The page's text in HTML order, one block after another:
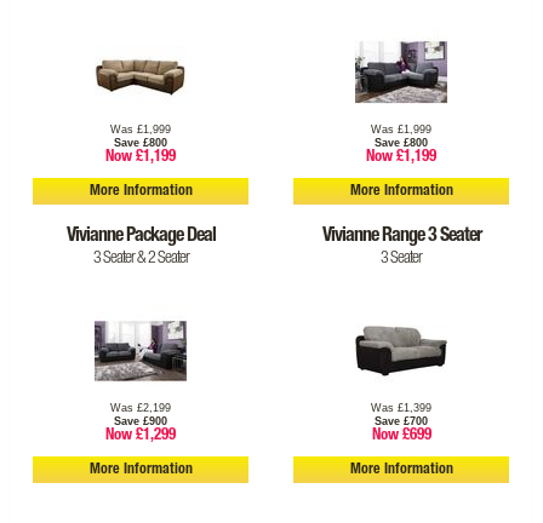
Was £1,999
Save £800
Now £1,199
More Information
Was £1,999
Save £800
Now £1,199
More Information
Vivianne Package Deal
3 Seater & 2 Seater
Was £2,199
Save £900
Now £1,299
More Information
Vivianne Range 3 Seater
3 Seater
Was £1,399
Save £700
Now £699
More Information